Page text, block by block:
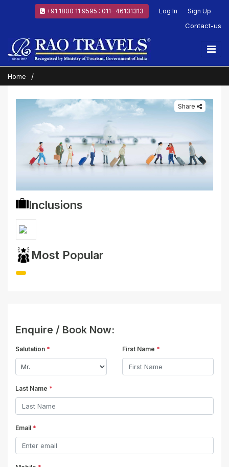
+91 1800 11 9595 : 011- 46131313 Log In Sign Up
Contact-us
Home
Share
Inclusions
Most Popular
Enquire / Book Now:
Salutation * First Name *
Last Name *
Email *